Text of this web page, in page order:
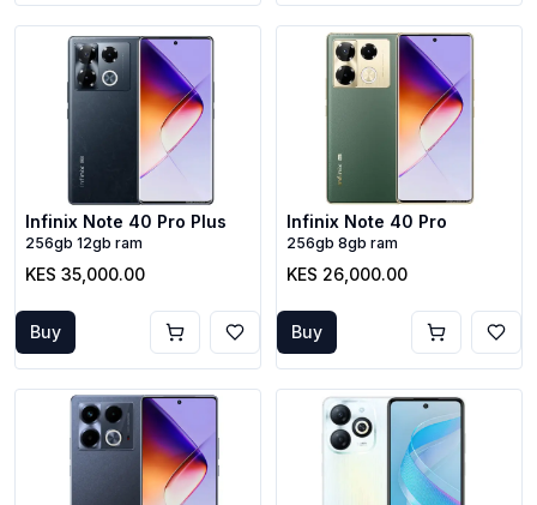
Infinix Note 40 Pro Plus
256gb 12gb ram
KES 35,000.00
Buy
Infinix Note 40 Pro
256gb 8gb ram
KES 26,000.00
Buy